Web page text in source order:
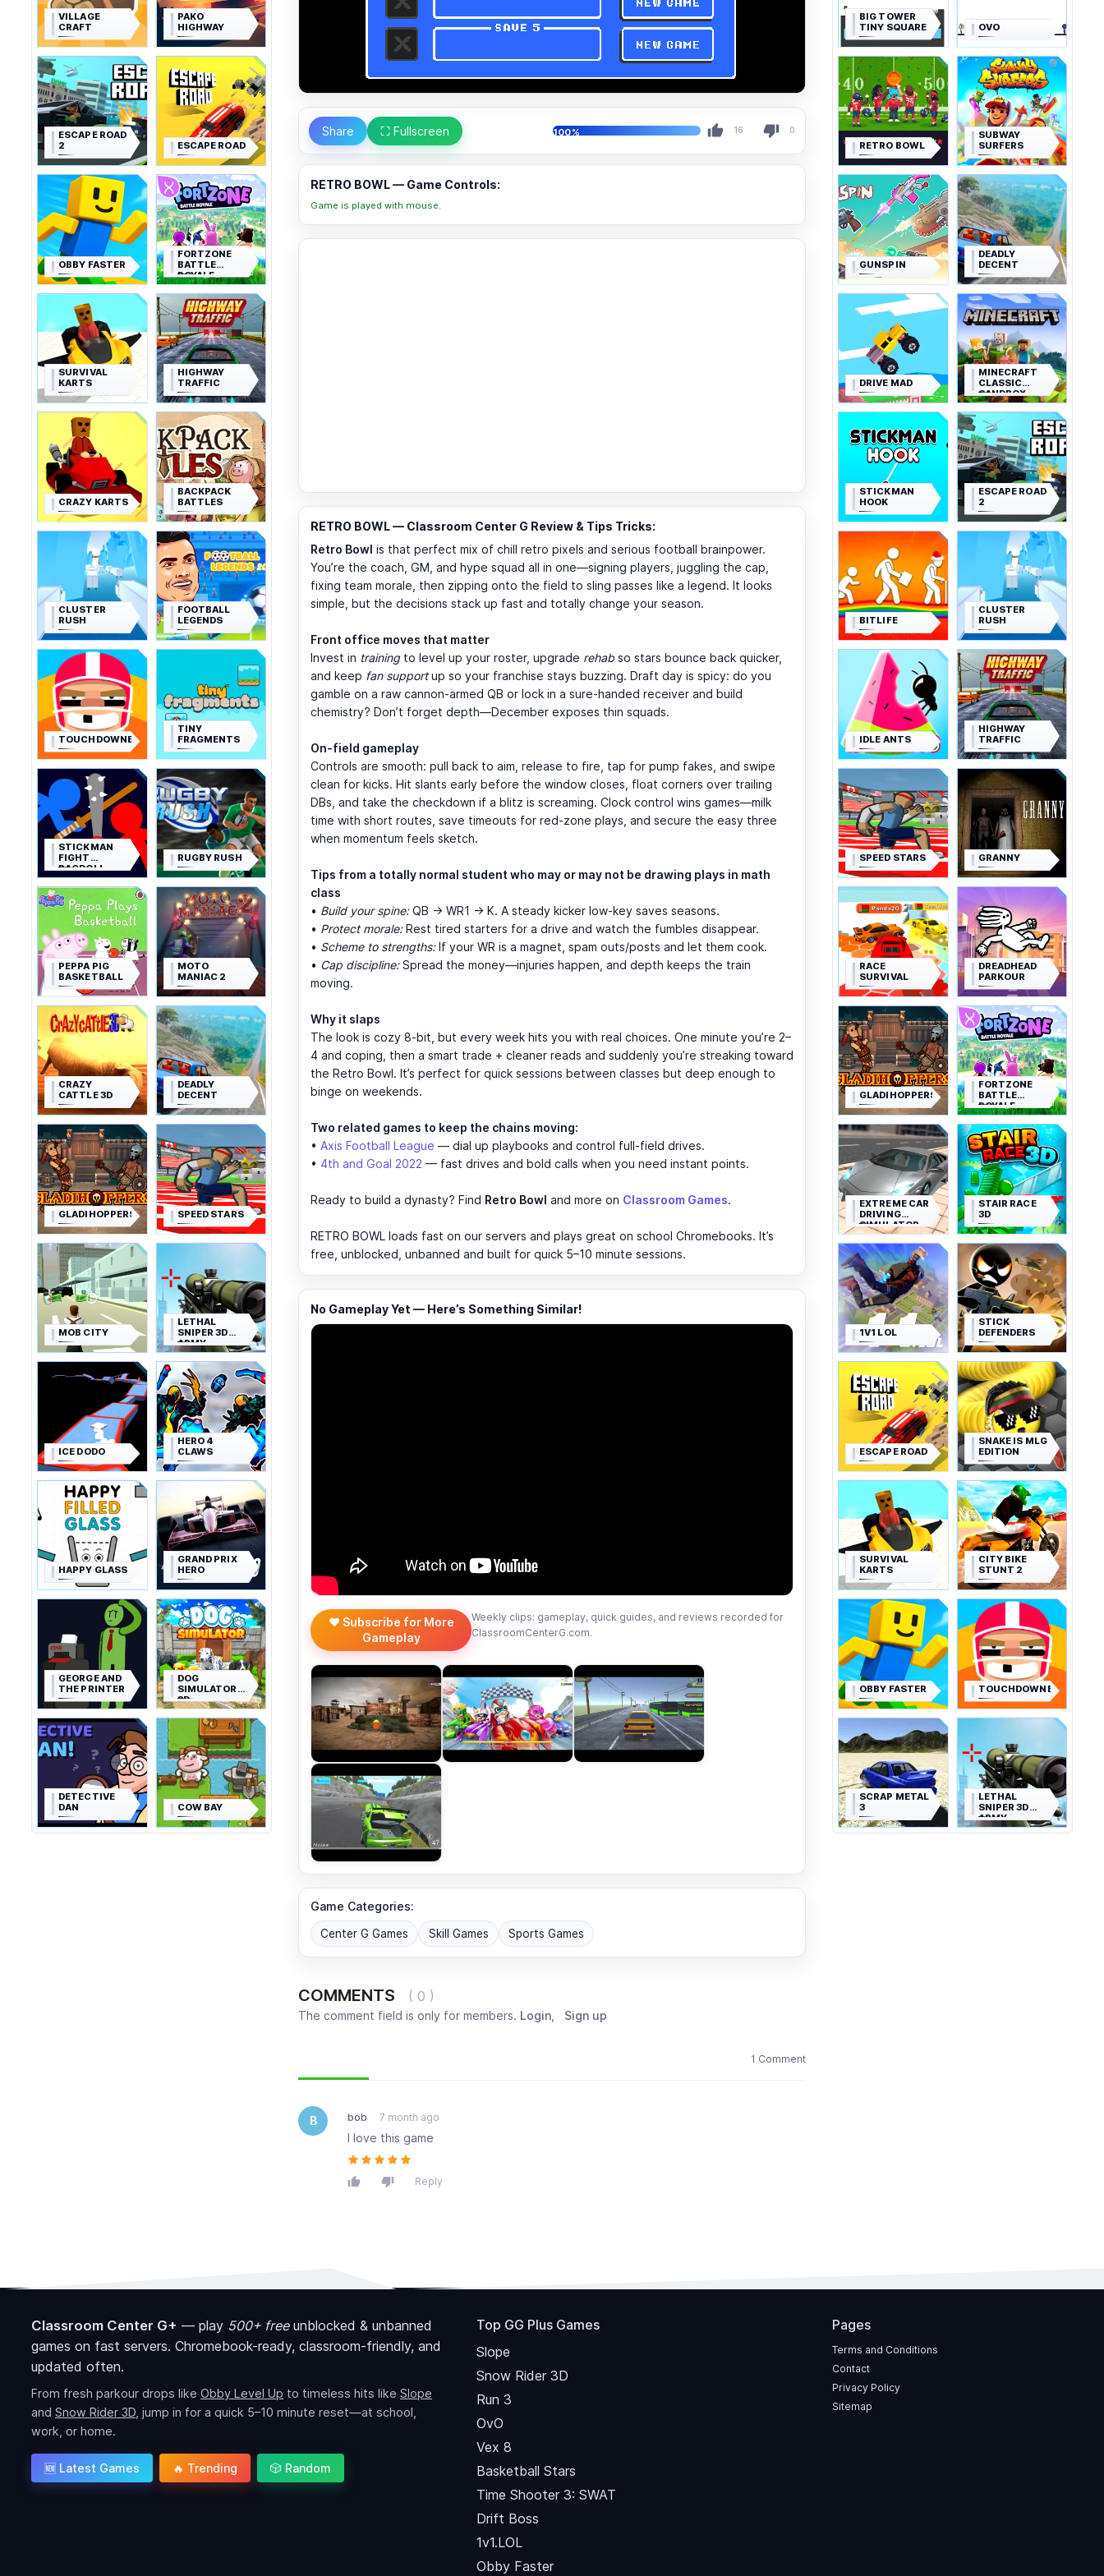
VILLAGE
CRAFT
PAKO
HIGHWAY
ESCAPE ROAD
2
ESCAPE ROAD
OBBY FASTER
FORTZONE
BATTLE
ROYALE
SURVIVAL
KARTS
HIGHWAY
TRAFFIC
CRAZY KARTS
BACKPACK
BATTLES
CLUSTER
RUSH
FOOTBALL
LEGENDS
TOUCHDOWNERS
TINY
FRAGMENTS
STICKMAN
FIGHT
RAGDOLL
RUGBY RUSH
PEPPA PIG
BASKETBALL
MOTO
MANIAC 2
CRAZY
CATTLE 3D
DEADLY
DECENT
GLADIHOPPERS SPEED STARS
MOB CITY
LETHAL
SNIPER 3D
ARMY
SOLDIER
ICE DODO
HERO 4
CLAWS
HAPPY GLASS
GRAND PRIX
HERO
GEORGE AND
THE PRINTER
DOG
SIMULATOR
3D
DETECTIVE
DAN
COW BAY
Share ⛶ Fullscreen 100% 16 0
RETRO BOWL — Game Controls:
Game is played with mouse.
RETRO BOWL — Classroom Center G Review & Tips Tricks:
Retro Bowl is that perfect mix of chill retro pixels and serious football brainpower.
You’re the coach, GM, and hype squad all in one—signing players, juggling the cap,
fixing team morale, then zipping onto the field to sling passes like a legend. It looks
simple, but the decisions stack up fast and totally change your season.
Front office moves that matter
Invest in trainingto level up your roster, upgrade rehab so stars bounce back quicker,
and keep fan supportup so your franchise stays buzzing. Draft day is spicy: do you
gamble on a raw cannon-armed QB or lock in a sure-handed receiver and build
chemistry? Don’t forget depth—December exposes thin squads.
On-field gameplay
Controls are smooth: pull back to aim, release to fire, tap for pump fakes, and swipe
clean for kicks. Hit slants early before the window closes, float corners over trailing
DBs, and take the checkdown if a blitz is screaming. Clock control wins games—milk
time with short routes, save timeouts for red-zone plays, and secure the easy three
when momentum feels sketch.
Tips from a totally normal student who may or may not be drawing plays in math
class
• Build your spine:QB → WR1 → K. A steady kicker low-key saves seasons.
• Protect morale:Rest tired starters for a drive and watch the fumbles disappear.
• Scheme to strengths:If your WR is a magnet, spam outs/posts and let them cook.
• Cap discipline:Spread the money—injuries happen, and depth keeps the train
moving.
Why it slaps
The look is cozy 8-bit, but every week hits you with real choices. One minute you’re 2–
4 and coping, then a smart trade + cleaner reads and suddenly you’re streaking toward
the Retro Bowl. It’s perfect for quick sessions between classes but deep enough to
binge on weekends.
Two related games to keep the chains moving:
• Axis Football League — dial up playbooks and control full-field drives.
• 4th and Goal 2022 — fast drives and bold calls when you need instant points.
Ready to build a dynasty? Find Retro Bowl and more on Classroom Games.
RETRO BOWL loads fast on our servers and plays great on school Chromebooks. It’s
free, unblocked, unbanned and built for quick 5–10 minute sessions.
No Gameplay Yet — Here’s Something Similar!
❤️ Subscribe for More
Gameplay
Weekly clips: gameplay, quick guides, and reviews recorded for
ClassroomCenterG.com.
Game Categories:
Center G Games Skill Games Sports Games
COMMENTS ( 0 )
The comment field is only for members. Login, Sign up
1 Comment
B bob 7 month ago
I love this game
Reply
BIG TOWER
TINY SQUARE
OVO
RETRO BOWL
SUBWAY
SURFERS
GUNSPIN
DEADLY
DECENT
DRIVE MAD
MINECRAFT
CLASSIC
SANDBOX
STICKMAN
HOOK
ESCAPE ROAD
2
BITLIFE
CLUSTER
RUSH
IDLE ANTS
HIGHWAY
TRAFFIC
SPEED STARS GRANNY
RACE
SURVIVAL
DREADHEAD
PARKOUR
GLADIHOPPERS
FORTZONE
BATTLE
ROYALE
EXTREME CAR
DRIVING
SIMULATOR
STAIR RACE
3D
1V1 LOL
STICK
DEFENDERS
ESCAPE ROAD
SNAKE IS MLG
EDITION
SURVIVAL
KARTS
CITY BIKE
STUNT 2
OBBY FASTER TOUCHDOWNERS
SCRAP METAL
3
LETHAL
SNIPER 3D
ARMY
SOLDIER
Classroom Center G+ — play 500+ freeunblocked & unbanned
games on fast servers. Chromebook-ready, classroom-friendly, and
updated often.
From fresh parkour drops like Obby Level Up to timeless hits like Slope
and Snow Rider 3D, jump in for a quick 5–10 minute reset—at school,
work, or home.
🆕 Latest Games 🔥 Trending 🎲 Random
Top GG Plus Games
Slope
Snow Rider 3D
Run 3
OvO
Vex 8
Basketball Stars
Time Shooter 3: SWAT
Drift Boss
1v1.LOL
Obby Faster
Pages
Terms and Conditions
Contact
Privacy Policy
Sitemap